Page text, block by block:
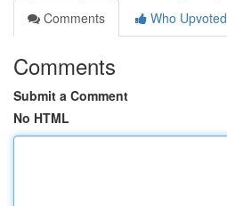
Comments
Who Upvoted
Comments
Submit a Comment
No HTML